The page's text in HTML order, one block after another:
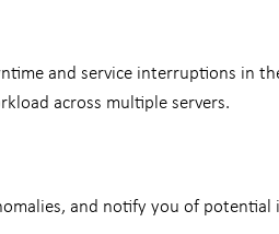
and service interruptions in
across multiple servers.
and notify you of potential